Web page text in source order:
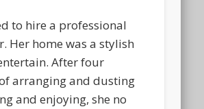
to hire a professional
Her home was a stylish
After four
arranging and dusting
and enjoying, she no